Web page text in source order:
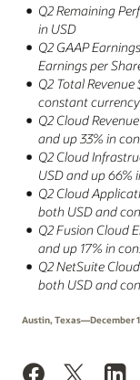
Q2 Remaining
in USD
Q2 GAAP
Earnings per
Q2 Total Revenue
constant currency
Q2 Cloud
and up 33% in
Q2 Cloud
USD and up
Q2 Cloud
both USD and
Q2 Fusion Cloud
and up 17% in
Q2 NetSuite
both USD and
Austin, Texas—December